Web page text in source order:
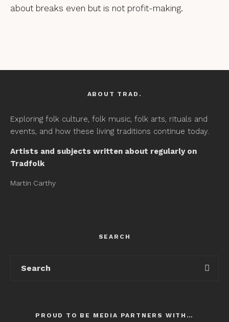
about breaks even but is not profit-making.
ABOUT TRAD.
Exploring folk culture, folk music, folk arts, rituals and
events, and how these living traditions continue today.
Artists and subjects written about regularly on
Tradfolk
Martin Carthy
SEARCH
PROUD TO BE MEDIA PARTNERS WITH…